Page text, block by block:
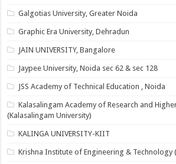
Galgotias University, Greater Noida
Graphic Era University, Dehradun
JAIN UNIVERSITY, Bangalore
Jaypee University, Noida sec 62 & sec 128
JSS Academy of Technical Education , Noida
Kalasalingam Academy of Research and
(Kalasalingam University)
KALINGA UNIVERSITY-KIIT
Krishna Institute of Engineering & Technology